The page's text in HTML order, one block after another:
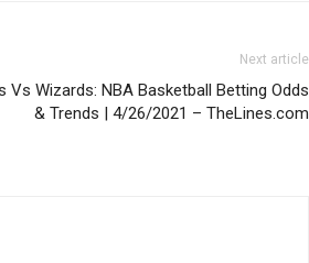
Next article
Vs Wizards: NBA Basketball Betting Odds
& Trends | 4/26/2021 – TheLines.com